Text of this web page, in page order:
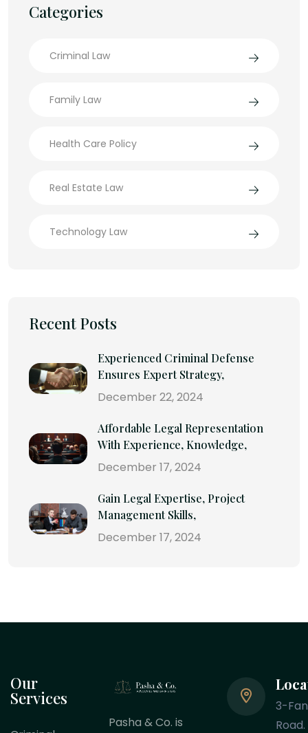
Categories
Criminal Law
Family Law
Health Care Policy
Real Estate Law
Technology Law
Recent Posts
Experienced Criminal Defense
Ensures Expert Strategy,
December 22, 2024
Affordable Legal Representation
With Experience, Knowledge,
December 17, 2024
Gain Legal Expertise, Project
Management Skills,
December 17, 2024
Our
Services
Pasha & Co. is
3-
Road.